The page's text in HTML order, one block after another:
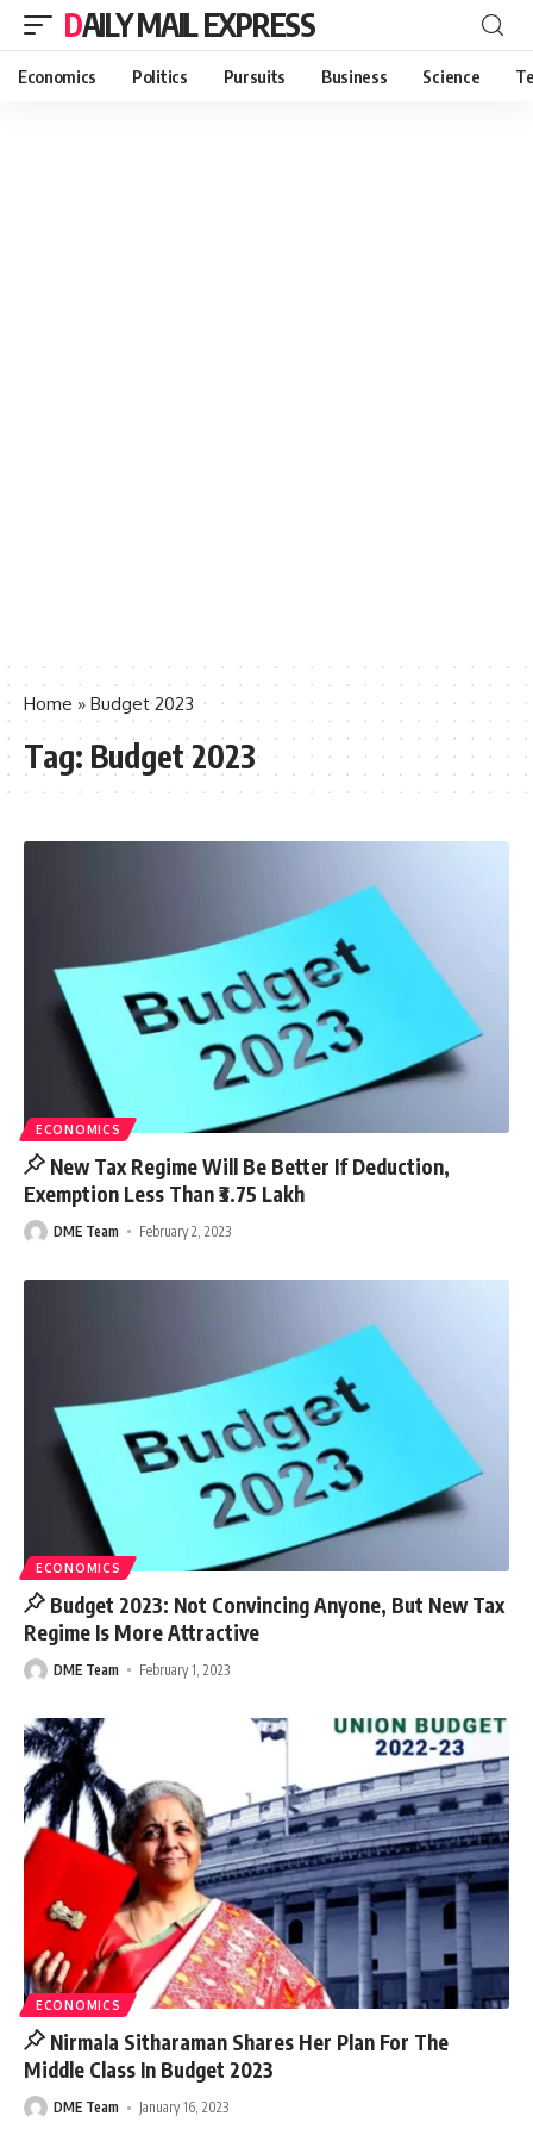
DAILY MAIL EXPRESS
Economics Politics Pursuits Business Science
Home » Budget 2023
Tag: Budget 2023
ECONOMICS
New Tax Regime Will Be Better If Deduction,
Exemption Less Than ₹3.75 Lakh
DME Team February 2, 2023
ECONOMICS
Budget 2023: Not Convincing Anyone, But New Tax
Regime Is More Attractive
DME Team February 1, 2023
ECONOMICS
Nirmala Sitharaman Shares Her Plan For The
Middle Class In Budget 2023
DME Team January 16, 2023